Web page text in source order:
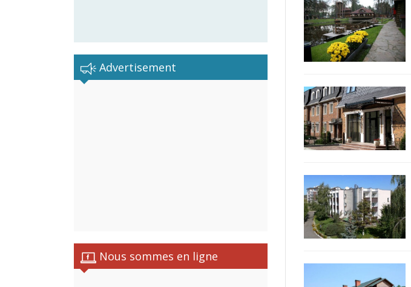
Advertisement
Nous sommes en ligne